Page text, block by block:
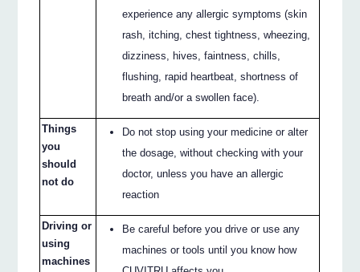
experience any allergic symptoms (skin
rash, itching, chest tightness, wheezing,
dizziness, hives, faintness, chills,
flushing, rapid heartbeat, shortness of
breath and/or a swollen face).
Things
you
should
not do
Do not stop using your medicine or alter
the dosage, without checking with your
doctor, unless you have an allergic
reaction
Driving or
using
machines
Be careful before you drive or use any
machines or tools until you know how